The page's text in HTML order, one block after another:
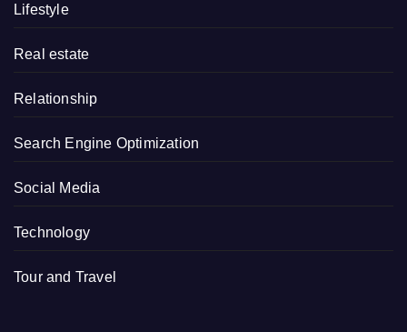
Lifestyle
Real estate
Relationship
Search Engine Optimization
Social Media
Technology
Tour and Travel